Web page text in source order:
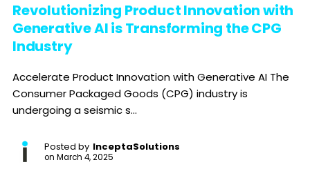
Revolutionizing Product Innovation with
Generative AI is Transforming the CPG
Industry
Accelerate Product Innovation with Generative AI The
Consumer Packaged Goods (CPG) industry is
undergoing a seismic s...
Posted by InceptaSolutions
on March 4, 2025